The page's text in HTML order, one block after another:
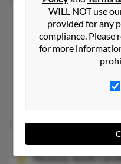
Tammy D Sloan
Lascassas,
615-273-XXXX
@gmail.com,
Tammy Denise
Florence,South
WILL NOT use
provided for any
compliance. Please
for more